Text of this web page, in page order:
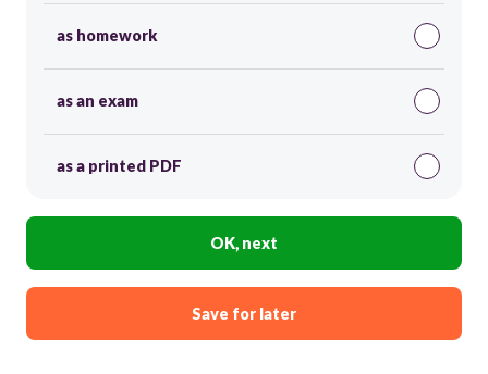
as homework
as an exam
as a printed PDF
OK, next
Save for later